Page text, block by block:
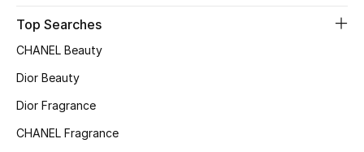
Top Searches
CHANEL Beauty
Dior Beauty
Dior Fragrance
CHANEL Fragrance